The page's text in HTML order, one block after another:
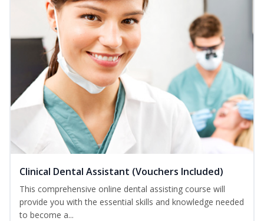
Clinical Dental Assistant (Vouchers Included)
This comprehensive online dental assisting course will
provide you with the essential skills and knowledge needed
to become a...